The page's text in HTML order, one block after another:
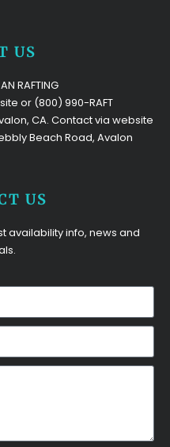
US
RAFTING
or (800) 990-RAFT
CA. Contact via website
Beach Road, Avalon
US
availability info, news and